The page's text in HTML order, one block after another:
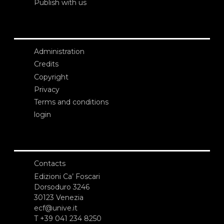
Publish with us
Administration
Credits
Copyright
Privacy
Terms and conditions
login
Contacts
Edizioni Ca’ Foscari
Dorsoduro 3246
30123 Venezia
ecf@unive.it
T +39 041 234 8250